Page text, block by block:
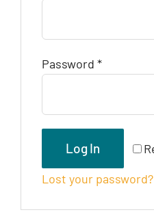
Password *Required
Log In
Lost your password?